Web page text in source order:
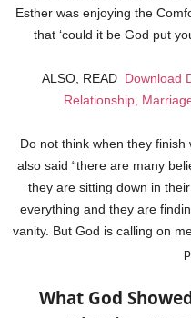
Esther was enjoying the
that ‘could it be God put
ALSO, READ Download
Relationship,
Do not think when they finish
also said “there are many
they are sitting down in
everything and they are
vanity. But God is calling on
What God